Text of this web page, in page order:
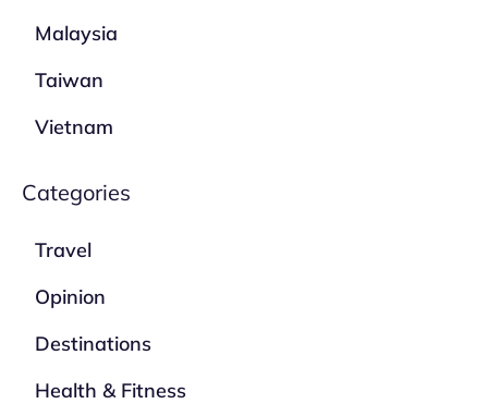
Malaysia
Taiwan
Vietnam
Categories
Travel
Opinion
Destinations
Health & Fitness